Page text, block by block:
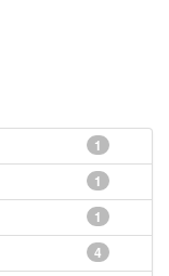
1
1
1
4